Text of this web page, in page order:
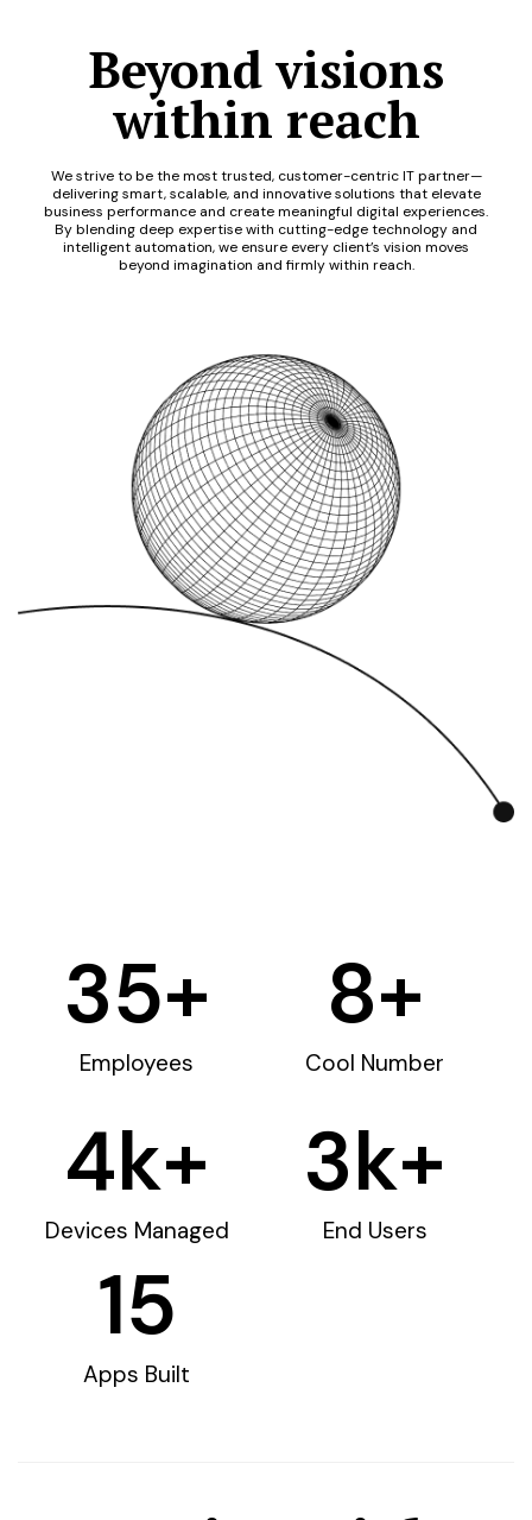
Beyond visions
within reach
We strive to be the most trusted, customer-centric IT partner—
delivering smart, scalable, and innovative solutions that elevate
business performance and create meaningful digital experiences.
By blending deep expertise with cutting-edge technology and
intelligent automation, we ensure every client’s vision moves
beyond imagination and firmly within reach.
Employees
35+
Cool Number
8+
Devices Managed
4k+
End Users
3k+
Apps Built
15